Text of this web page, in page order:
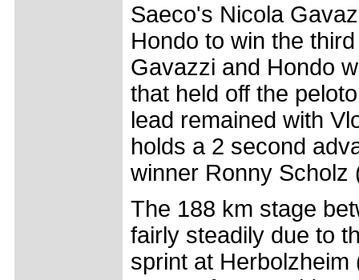
Saeco's Nicola
Hondo to win the
Gavazzi and Hondo
that held off the
lead remained with
holds a 2 second
winner Ronny Scholz
The 188 km stage
fairly steadily due to
sprint at